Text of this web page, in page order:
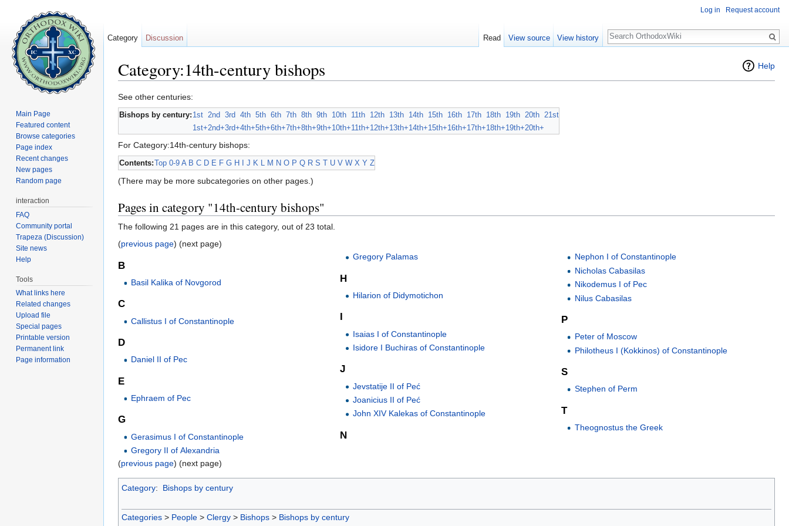
Help
Category:14th-century bishops
See other centuries:
Bishops by century: 1st 2nd 3rd 4th 5th 6th 7th 8th 9th 10th 11th 12th 13th 14th 15th 16th 17th 18th 19th 20th 21st
1st+2nd+3rd+4th+5th+6th+7th+8th+9th+10th+11th+12th+13th+14th+15th+16th+17th+18th+19th+20th+
For Category:14th-century bishops:
Contents:Top 0-9 A B C D E F G H J K L M N O P Q R S T U V W X Y Z
(There may be more subcategories on other pages.)
Pages in category "14th-century bishops"
The following 21 pages are in this category, out of 23 total.
(previous page) (next page)
B
Basil Kalika of Novgorod
C
Callistus I of Constantinople
D
Daniel II of Pec
E
Ephraem of Pec
G
Gerasimus I of Constantinople
Gregory II of Alexandria
Gregory Palamas
H
Hilarion of Didymotichon
Isaias I of Constantinople
Isidore I Buchiras of Constantinople
J
Jevstatije II of Peć
Joanicius II of Peć
John XIV Kalekas of Constantinople
N
Nephon I of Constantinople
Nicholas Cabasilas
Nikodemus I of Pec
Nilus Cabasilas
P
Peter of Moscow
Philotheus I (Kokkinos) of Constantinople
S
Stephen of Perm
T
Theognostus the Greek
(previous page) (next page)
Category: Bishops by century
Categories > People > Clergy > Bishops > Bishops by century
Log in Request account
Category Discussion Read View source View history
Search
Main Page
Featured content
Browse categories
Page index
Recent changes
New pages
Random page
interaction
FAQ
Community portal
Trapeza (Discussion)
Site news
Help
Tools
What links here
Related changes
Upload file
Special pages
Printable version
Permanent link
Page information